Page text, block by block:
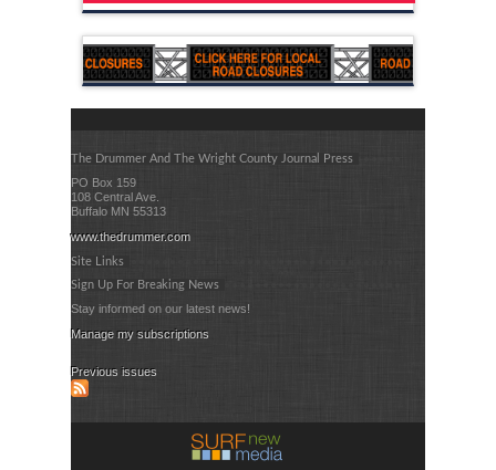
The Drummer And The Wright County Journal Press
PO Box 159
108 Central Ave.
Buffalo MN 55313
www.thedrummer.com
Site Links
Sign Up For Breaking News
Stay informed on our latest news!
Manage my subscriptions
Previous issues